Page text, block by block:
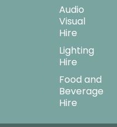
Audio
Visual
Hire
Lighting
Hire
Food and
Beverage
Hire